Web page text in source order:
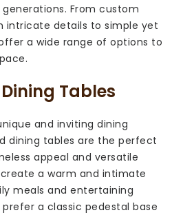
From custom
intricate details to simple yet
a wide range of options to
Tables
and inviting dining
dining tables are the perfect
appeal and versatile
a warm and intimate
meals and entertaining
a classic pedestal base